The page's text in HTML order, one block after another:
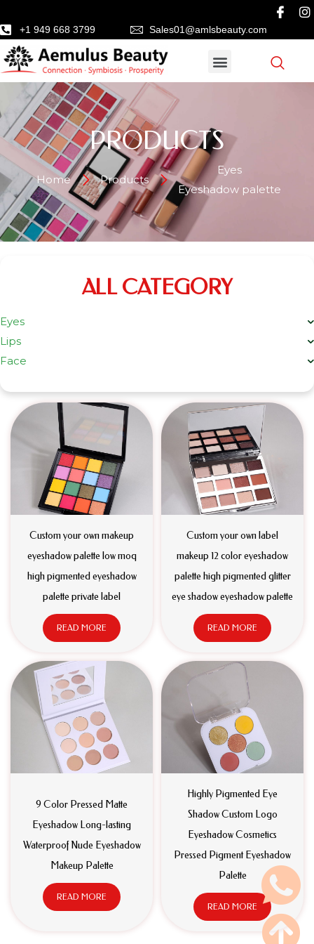
+1 949 668 3799 Sales01@amlsbeauty.com
PRODUCTS
Home Products
Eyes
Eyeshadow palette
ALL CATEGORY
Eyes
Lips
Face
Custom your own makeup
eyeshadow palette low moq
high pigmented eyeshadow
palette private label
READ MORE
Custom your own label
makeup 12 color eyeshadow
palette high pigmented glitter
eye shadow eyeshadow palette
READ MORE
9 Color Pressed Matte
Eyeshadow Long-lasting
Waterproof Nude Eyeshadow
Makeup Palette
READ MORE
Highly Pigmented Eye
Shadow Custom Logo
Eyeshadow Cosmetics
Pressed Pigment Eyeshadow
Palette
READ MORE